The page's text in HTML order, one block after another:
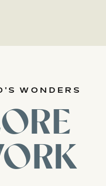
WONDERS